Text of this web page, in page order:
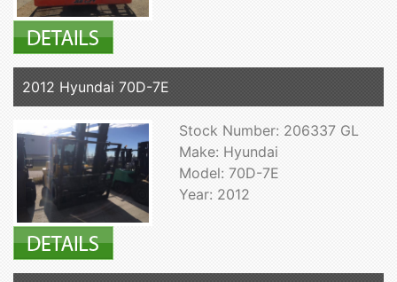
2012 Hyundai 70D-7E
Stock Number: 206337 GL
Make: Hyundai
Model: 70D-7E
Year: 2012